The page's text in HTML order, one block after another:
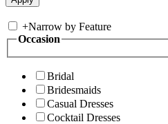
+Narrow by Feature
Occasion
Bridal
Bridesmaids
Casual Dresses
Cocktail Dresses